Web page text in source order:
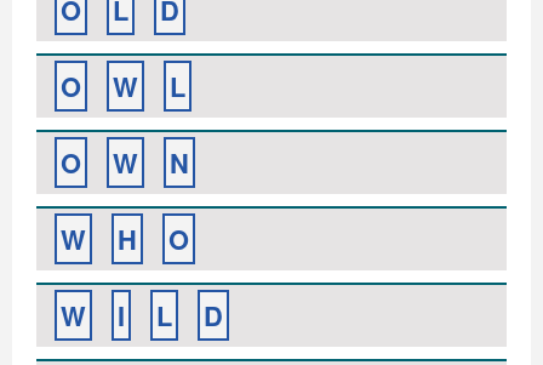
O
L
D
O
W
L
O
W
N
W
H
O
W
I L
D